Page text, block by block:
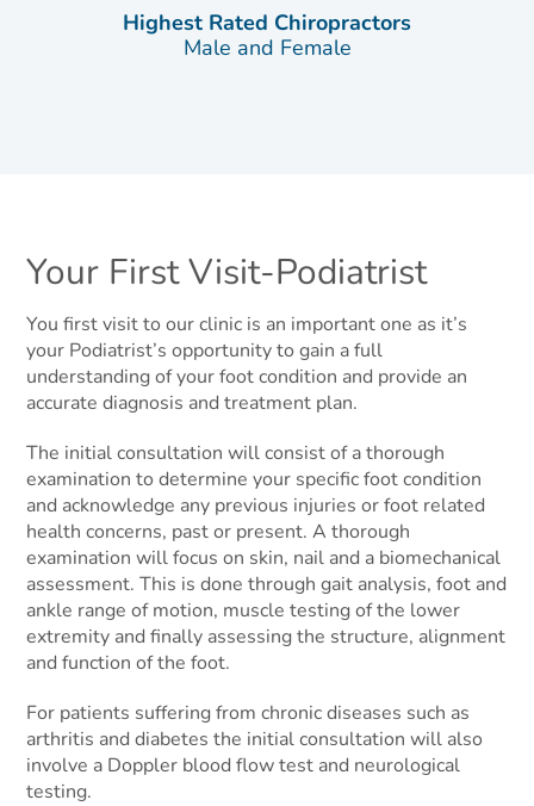
Highest Rated Chiropractors
Male and Female
Your First Visit-Podiatrist
You first visit to our clinic is an important one as it’s
your Podiatrist’s opportunity to gain a full
understanding of your foot condition and provide an
accurate diagnosis and treatment plan.
The initial consultation will consist of a thorough
examination to determine your specific foot condition
and acknowledge any previous injuries or foot related
health concerns, past or present. A thorough
examination will focus on skin, nail and a biomechanical
assessment. This is done through gait analysis, foot and
ankle range of motion, muscle testing of the lower
extremity and finally assessing the structure, alignment
and function of the foot.
For patients suffering from chronic diseases such as
arthritis and diabetes the initial consultation will also
involve a Doppler blood flow test and neurological
testing.